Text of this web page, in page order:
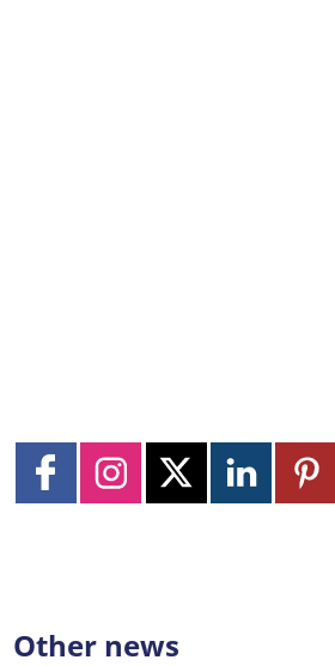
Other news